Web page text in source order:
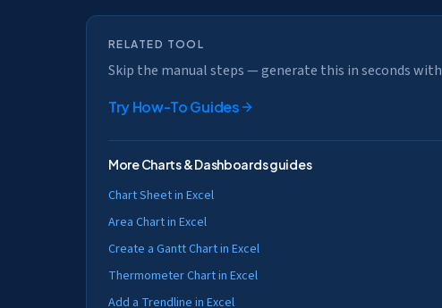
RELATED TOOL
Skip the manual steps — generate this in seconds with
TryHow-To Guides
MoreCharts & Dashboardsguides
Chart Sheet in Excel
Area Chart in Excel
Create a Gantt Chart in Excel
Thermometer Chart in Excel
Add a Trendline in Excel